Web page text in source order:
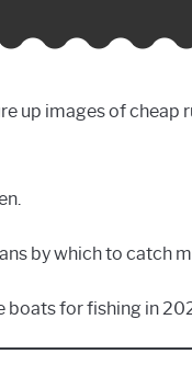
up images of cheap
by which to catch
for fishing in